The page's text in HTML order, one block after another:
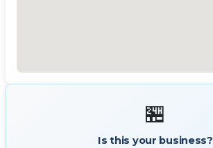
🏪
Is this your business?